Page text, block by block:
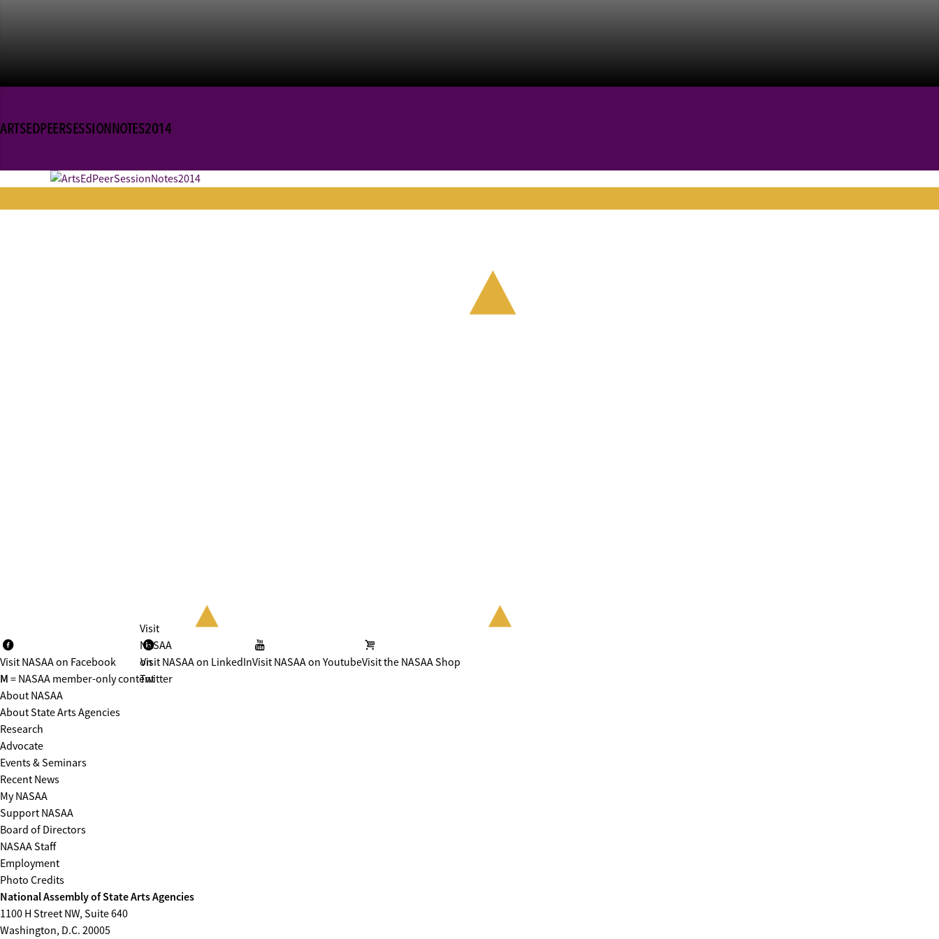
ARTSEDPEERSESSIONNOTES2014
Visit NASAA on Facebook
Visit
NASAA
on
Twitter
Visit NASAA on LinkedInVisit NASAA on YoutubeVisit the NASAA Shop
M = NASAA member-only content
About NASAA
About State Arts Agencies
Research
Advocate
Events & Seminars
Recent News
My NASAA
Support NASAA
Board of Directors
NASAA Staff
Employment
Photo Credits
National Assembly of State Arts Agencies
1100 H Street NW, Suite 640
Washington, D.C. 20005